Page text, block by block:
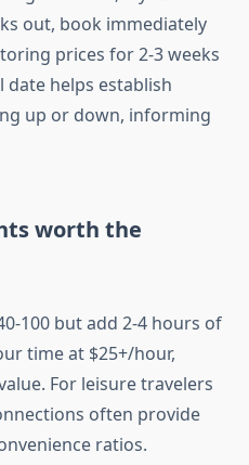
out, book immediately
prices for 2-3 weeks
helps establish
up or down, informing
worth the
100 but add 2-4 hours of
time at $25+/hour,
For leisure travelers
often provide
ratios.